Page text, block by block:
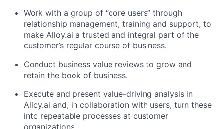
Work with a group of “core users” through
relationship management, training and support, to
make Alloy.ai a trusted and integral part of the
customer’s regular course of business.
Conduct business value reviews to grow and
retain the book of business.
Execute and present value-driving analysis in
Alloy.ai and, in collaboration with users, turn these
into repeatable processes at customer
organizations.